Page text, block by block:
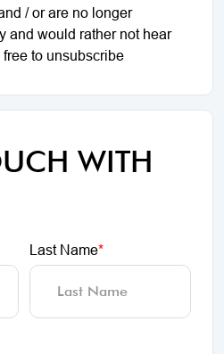
/ or are no longer
and would rather not hear
to unsubscribe
WITH
Last Name*